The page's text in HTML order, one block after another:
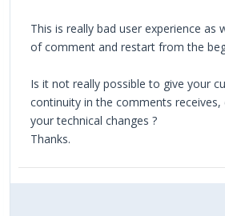
This is really bad user experience as
of comment and restart from the
Is it not really possible to give your
continuity in the comments
your technical changes ?
Thanks.